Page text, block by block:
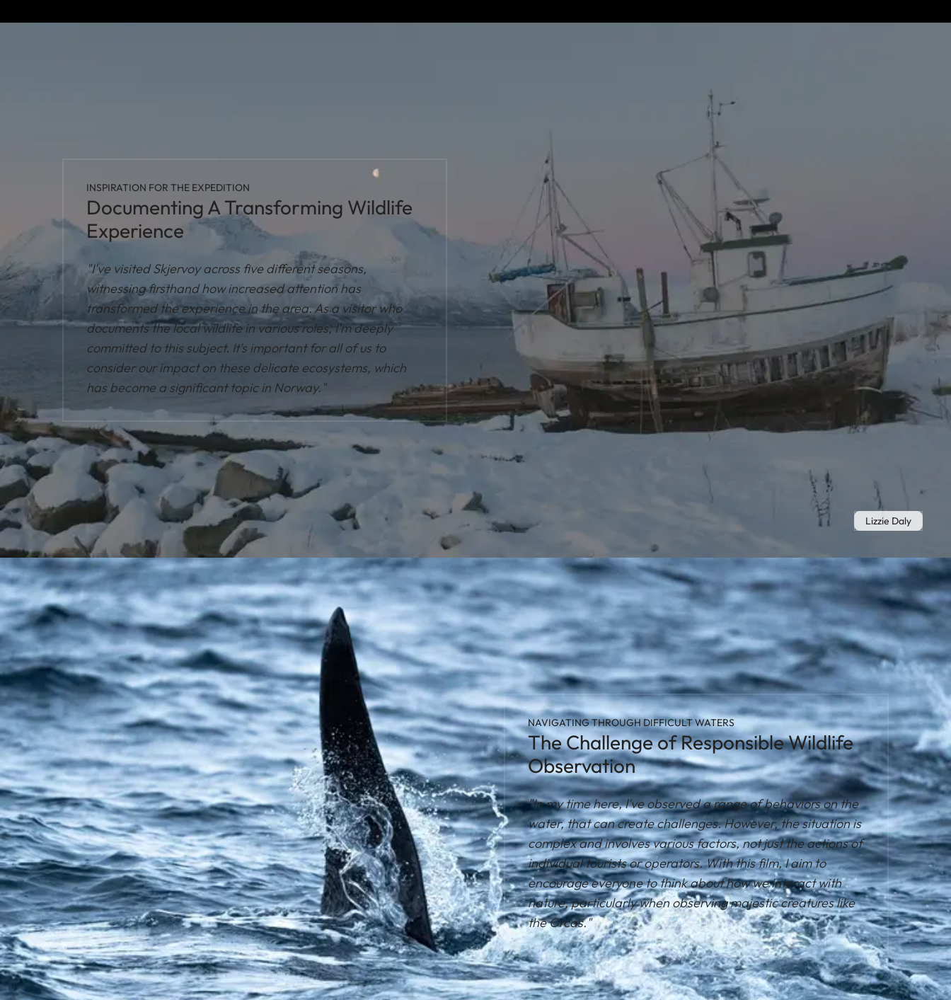
Lizzie Daly
INSPIRATION FOR THE EXPEDITION
Documenting A Transforming Wildlife
Experience
"I've visited Skjervoy across five different seasons,
witnessing firsthand how increased attention has
transformed the experience in the area. As a visitor who
documents the local wildlife in various roles, I'm deeply
committed to this subject. It's important for all of us to
consider our impact on these delicate ecosystems, which
has become a significant topic in Norway."
NAVIGATING THROUGH DIFFICULT WATERS
The Challenge of Responsible Wildlife
Observation
"In my time here, I've observed a range of behaviors on the
water, that can create challenges. However, the situation is
complex and involves various factors, not just the actions of
individual tourists or operators. With this film, I aim to
encourage everyone to think about how we interact with
nature, particularly when observing majestic creatures like
the Orcas."